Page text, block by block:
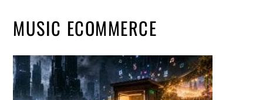
MUSIC ECOMMERCE